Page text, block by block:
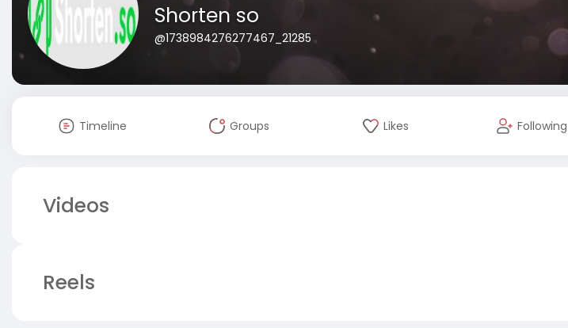
Shorten so
@1738984276277467_21285
Timeline Groups Likes Following
Videos
Reels